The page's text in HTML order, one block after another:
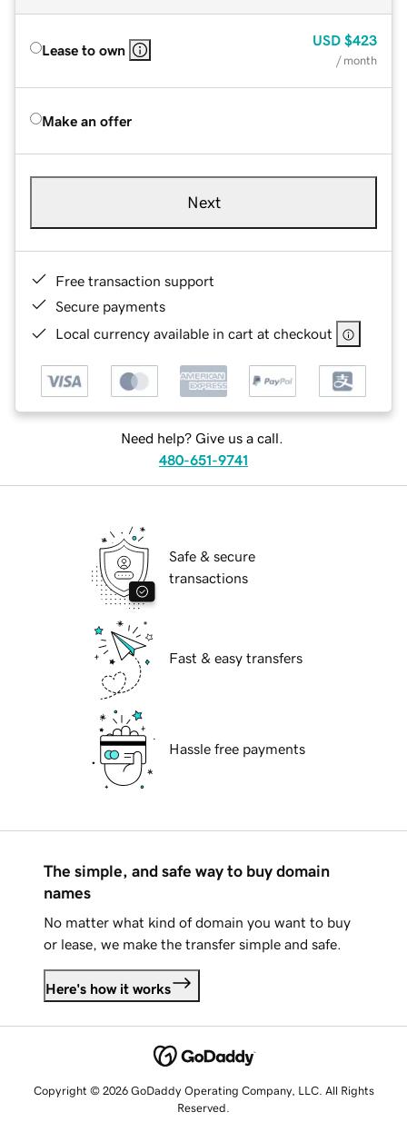
Lease to own
USD $423
/ month
Make an offer
Next
Free transaction support
Secure payments
Local currency available in cart at checkout
Need help? Give us a call.
480-651-9741
Safe & secure
transactions
Fast & easy transfers
Hassle free payments
The simple, and safe way to buy domain
names
No matter what kind of domain you want to buy
or lease, we make the transfer simple and safe.
Here's how it works
Copyright © 2026 GoDaddy Operating Company, LLC. All Rights
Reserved.